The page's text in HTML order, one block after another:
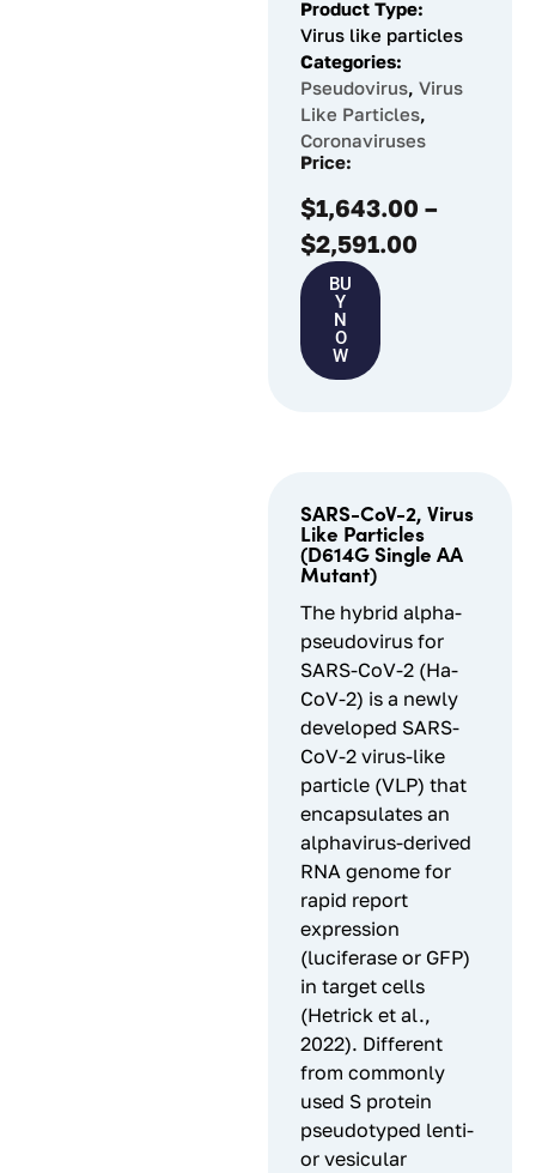
Product Type:
Virus like particles
Categories:
Pseudovirus, Virus
Like Particles,
Coronaviruses
Price:
$1,643.00 –
$2,591.00
BU
Y
N
O
W
SARS-CoV-2, Virus
Like Particles
(D614G Single AA
Mutant)
The hybrid alpha-
pseudovirus for
SARS-CoV-2 (Ha-
CoV-2) is a newly
developed SARS-
CoV-2 virus-like
particle (VLP) that
encapsulates an
alphavirus-derived
RNA genome for
rapid report
expression
(luciferase or GFP)
in target cells
(Hetrick et al.,
2022). Different
from commonly
used S protein
pseudotyped lenti-
or vesicular